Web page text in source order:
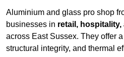
Aluminium and glass pro shop
businesses in retail,
across East Sussex. They offer
structural integrity, and thermal